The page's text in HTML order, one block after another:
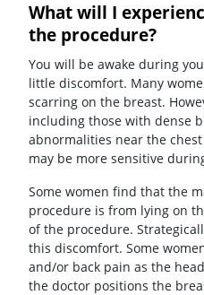
What will I
the procedure?
You will be awake during
little discomfort. Many
scarring on the breast.
including those with dense
abnormalities near the
may be more sensitive
Some women find that the
procedure is from lying on
of the procedure.
this discomfort. Some
and/or back pain as the
the doctor positions the